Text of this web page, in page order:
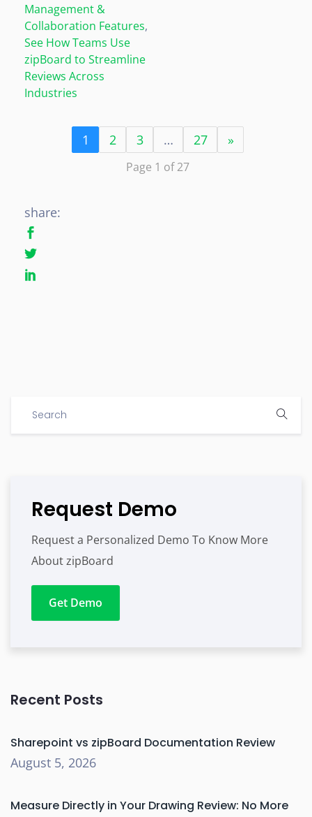
Management &
Collaboration Features,
See How Teams Use
zipBoard to Streamline
Reviews Across
Industries
1 2 3 … 27 »
Page 1 of 27
share:
Request Demo
Request a Personalized Demo To Know More
About zipBoard
Get Demo
Recent Posts
Sharepoint vs zipBoard Documentation Review
August 5, 2026
Measure Directly in Your Drawing Review: No More